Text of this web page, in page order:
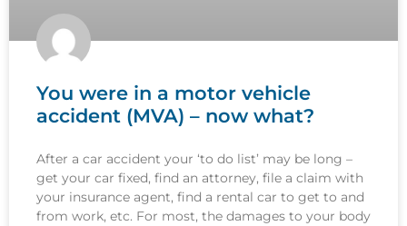
You were in a motor vehicle
accident (MVA) – now what?
After a car accident your ‘to do list’ may be long –
get your car fixed, find an attorney, file a claim with
your insurance agent, find a rental car to get to and
from work, etc. For most, the damages to your body